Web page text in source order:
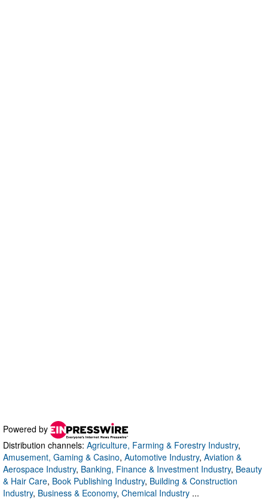
Powered by
Distribution channels: Agriculture, Farming & Forestry Industry,
Amusement, Gaming & Casino, Automotive Industry, Aviation &
Aerospace Industry, Banking, Finance & Investment Industry, Beauty
& Hair Care, Book Publishing Industry, Building & Construction
Industry, Business & Economy, Chemical Industry ...